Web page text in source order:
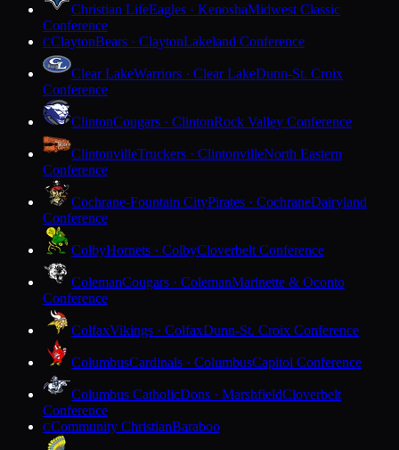
Christian LifeEagles · KenoshaMidwest Classic
Conference
CClaytonBears · ClaytonLakeland Conference
Clear LakeWarriors · Clear LakeDunn-St. Croix
Conference
ClintonCougars · ClintonRock Valley Conference
ClintonvilleTruckers · ClintonvilleNorth Eastern
Conference
Cochrane-Fountain CityPirates · CochraneDairyland
Conference
ColbyHornets · ColbyCloverbelt Conference
ColemanCougars · ColemanMarinette & Oconto
Conference
ColfaxVikings · ColfaxDunn-St. Croix Conference
ColumbusCardinals · ColumbusCapitol Conference
Columbus CatholicDons · MarshfieldCloverbelt
Conference
CCommunity ChristianBaraboo